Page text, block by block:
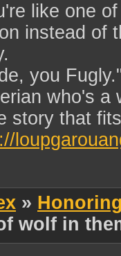
like one
instead of
you
who's a
story that
»
wolf in